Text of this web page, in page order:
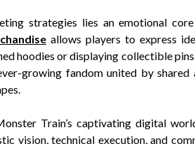
strategies lies an emotional
allows players to express
hoodies or displaying collectible
growing fandom united by
Train’s captivating digital
vision, technical execution, and